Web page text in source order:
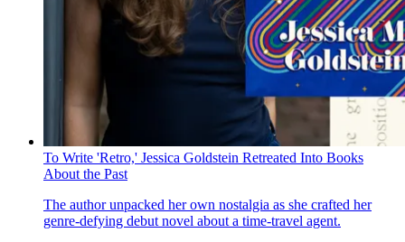
To Write 'Retro,' Jessica Goldstein Retreated Into Books
About the Past
The author unpacked her own nostalgia as she crafted her
genre-defying debut novel about a time-travel agent.